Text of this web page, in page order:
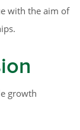
with the aim of
growth